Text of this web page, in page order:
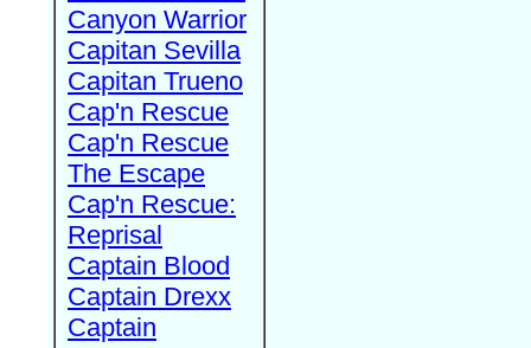
Canyon Warrior
Capitan Sevilla
Capitan Trueno
Cap'n Rescue
Cap'n Rescue
The Escape
Cap'n Rescue:
Reprisal
Captain Blood
Captain Drexx
Captain